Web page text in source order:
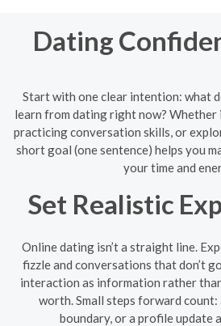
Dating
Start with one clear intention: what
learn from dating right now? Whether
practicing conversation skills, or
short goal (one sentence) helps you
your time and
Set Realistic
Online dating isn’t a straight line.
fizzle and conversations that don’t
interaction as information rather
worth. Small steps forward count:
boundary, or a profile update